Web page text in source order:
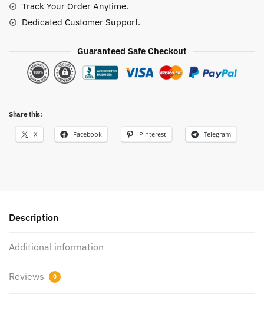
Track Your Order Anytime.
Dedicated Customer Support.
Guaranteed Safe Checkout
Share this:
X Facebook Pinterest Telegram
Description
Additional information
Reviews 0